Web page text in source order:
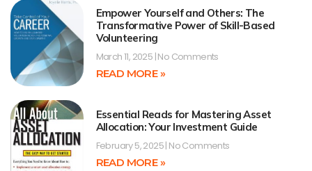
Empower Yourself and Others: The
Transformative Power of Skill-Based
Volunteering
March 11, 2025 No Comments
READ MORE »
Essential Reads for Mastering Asset
Allocation: Your Investment Guide
February 5, 2025 No Comments
READ MORE »